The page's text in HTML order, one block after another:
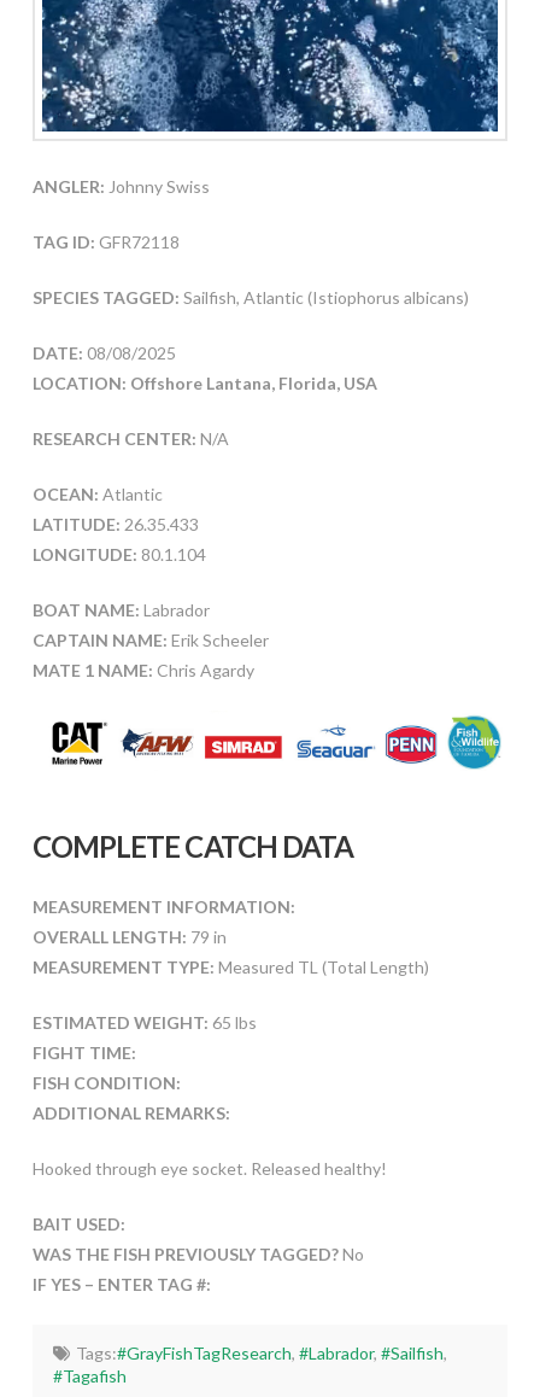
ANGLER: Johnny Swiss
TAG ID: GFR72118
SPECIES TAGGED: Sailfish, Atlantic (Istiophorus albicans)
DATE: 08/08/2025
LOCATION: Offshore Lantana, Florida, USA
RESEARCH CENTER: N/A
OCEAN: Atlantic
LATITUDE: 26.35.433
LONGITUDE: 80.1.104
BOAT NAME: Labrador
CAPTAIN NAME: Erik Scheeler
MATE 1 NAME: Chris Agardy
COMPLETE CATCH DATA
MEASUREMENT INFORMATION:
OVERALL LENGTH: 79 in
MEASUREMENT TYPE: Measured TL (Total Length)
ESTIMATED WEIGHT: 65 lbs
FIGHT TIME:
FISH CONDITION:
ADDITIONAL REMARKS:
Hooked through eye socket. Released healthy!
BAIT USED:
WAS THE FISH PREVIOUSLY TAGGED?No
IF YES – ENTER TAG #:
Tags:#GrayFishTagResearch, #Labrador, #Sailfish,
#Tagafish